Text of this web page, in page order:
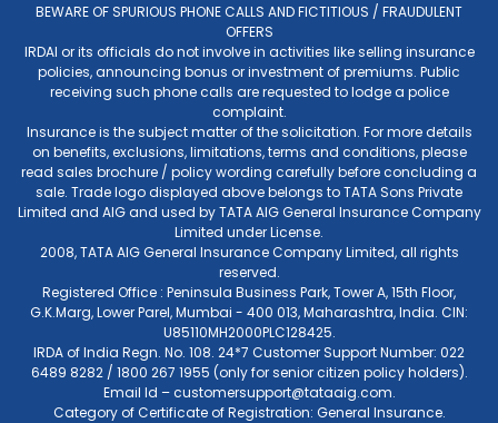
BEWARE OF SPURIOUS PHONE CALLS AND FICTITIOUS / FRAUDULENT
OFFERS
IRDAI or its officials do not involve in activities like selling insurance
policies, announcing bonus or investment of premiums. Public
receiving such phone calls are requested to lodge a police
complaint.
Insurance is the subject matter of the solicitation. For more details
on benefits, exclusions, limitations, terms and conditions, please
read sales brochure / policy wording carefully before concluding a
sale. Trade logo displayed above belongs to TATA Sons Private
Limited and AIG and used by TATA AIG General Insurance Company
Limited under License.
2008, TATA AIG General Insurance Company Limited, all rights
reserved.
Registered Office : Peninsula Business Park, Tower A, 15th Floor,
G.K.Marg, Lower Parel, Mumbai - 400 013, Maharashtra, India. CIN:
U85110MH2000PLC128425.
IRDA of India Regn. No. 108. 24*7 Customer Support Number: 022
6489 8282 / 1800 267 1955 (only for senior citizen policy holders).
Email Id –customersupport@tataaig.com.
Category of Certificate of Registration: General Insurance.